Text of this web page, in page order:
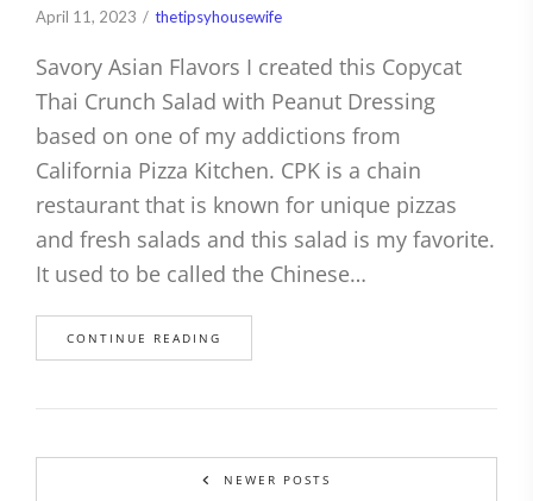
April 11, 2023 thetipsyhousewife
Savory Asian Flavors I created this Copycat
Thai Crunch Salad with Peanut Dressing
based on one of my addictions from
California Pizza Kitchen. CPK is a chain
restaurant that is known for unique pizzas
and fresh salads and this salad is my favorite.
It used to be called the Chinese…
CONTINUE READING
NEWER POSTS